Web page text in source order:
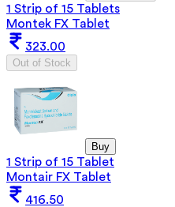
1 Strip of 15 Tablets
Montek FX Tablet
323.00
Out of Stock
Buy
1 Strip of 15 Tablet
Montair FX Tablet
416.50